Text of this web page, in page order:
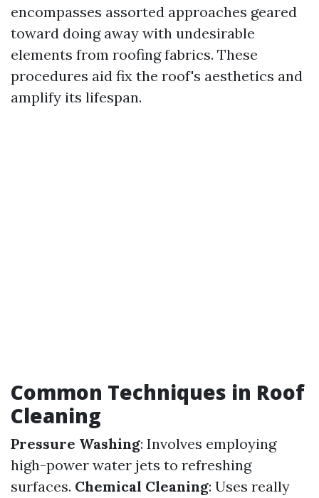
encompasses assorted approaches geared
toward doing away with undesirable
elements from roofing fabrics. These
procedures aid fix the roof's aesthetics and
amplify its lifespan.
Common Techniques in Roof
Cleaning
Pressure Washing: Involves employing
high-power water jets to refreshing
surfaces. Chemical Cleaning: Uses really